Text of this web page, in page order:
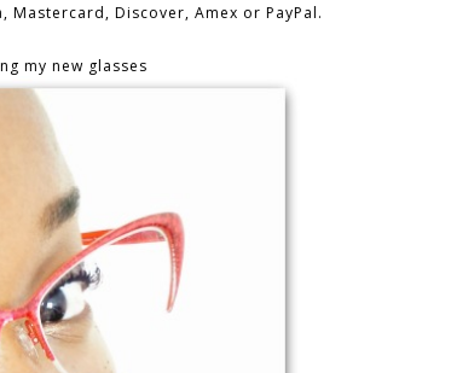
Discover, Amex or PayPal.
my new glasses